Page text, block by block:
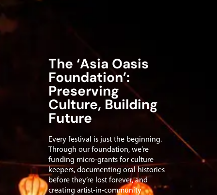
The ‘Asia Oasis
Foundation’:
Preserving
Culture, Building
Future
Every festival is just the beginning.
Through our foundation, we’re
funding micro-grants for culture
keepers, documenting oral histories
before they’re lost forever, and
creating artist-in-community